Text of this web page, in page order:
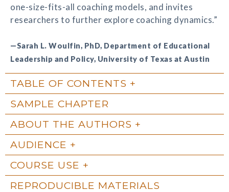
one-size-fits-all coaching models, and invites
researchers to further explore coaching dynamics.”
—Sarah L. Woulfin, PhD, Department of Educational
Leadership and Policy, University of Texas at Austin
TABLE OF CONTENTS
SAMPLE CHAPTER
ABOUT THE AUTHORS
AUDIENCE
COURSE USE
REPRODUCIBLE MATERIALS